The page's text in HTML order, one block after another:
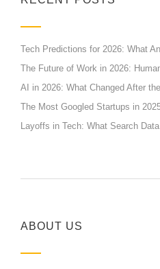
Tech Predictions for 2026: What
The Future of Work in 2026:
AI in 2026: What Changed After
The Most Googled Startups in
Layoffs in Tech: What Search
ABOUT US